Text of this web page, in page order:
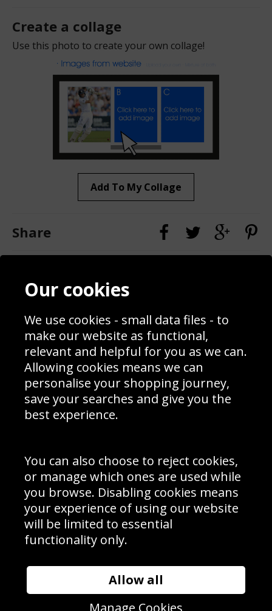
Create a collage
Use this photo to create your own collage!
Add To My Collage
Share
Contact
Blog
Prices
Interior Design
Delivery Information
Schools Contact
Returns & Refund Policy
Site Map
Sign up to receive product news, offers and competitions, we
Cookie Policy .
Subscribe
Manage Subscription|Unsubscribe
© Sport Photo Gallery Ltd 2026
Unit 6, Precision 4 Business Park, Styles Close, Sittingbourne,
Website design & development bySyrox Emedia
Our cookies
We use cookies - small data files - to
make our website as functional,
relevant and helpful for you as we can.
Allowing cookies means we can
personalise your shopping journey,
save your searches and give you the
best experience.
You can also choose to reject cookies,
or manage which ones are used while
you browse. Disabling cookies means
your experience of using our website
will be limited to essential
functionality only.
Allow all
Manage Cookies